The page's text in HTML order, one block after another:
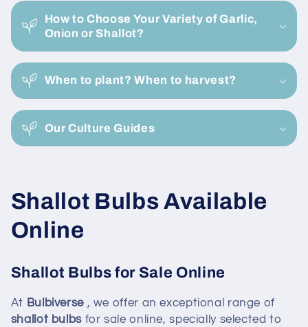
n
e
n
t
How to Choose Your Variety of Garlic,
Onion or Shallot?
When to plant? When to harvest?
Our Culture Guides
C
o
e
Shallot Bulbs Available
Online
Shallot Bulbs for Sale Online
At Bulbiverse, we offer an exceptional range of
shallot bulbsfor sale online, specially selected to